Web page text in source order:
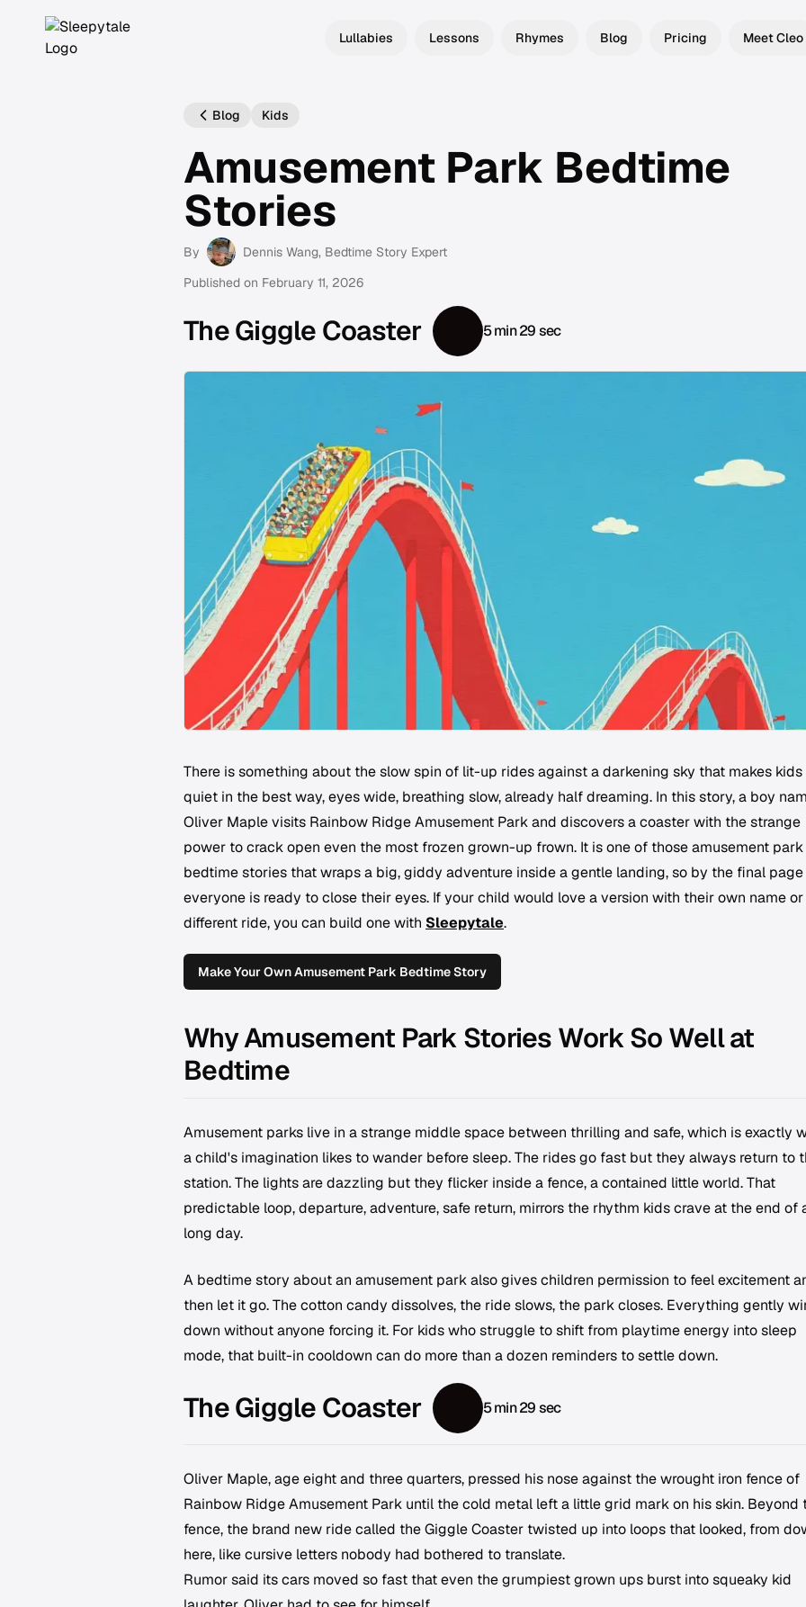
Lullabies Lessons Rhymes Blog Pricing Meet Cleo
Blog Kids
Amusement Park Bedtime
Stories
By Dennis Wang, Bedtime Story Expert
Published on February 11, 2026
The Giggle Coaster 5 min 29 sec
There is something about the slow spin of lit-up rides against a darkening sky that makes kids
quiet in the best way, eyes wide, breathing slow, already half dreaming. In this story, a boy
Oliver Maple visits Rainbow Ridge Amusement Park and discovers a coaster with the strange
power to crack open even the most frozen grown-up frown. It is one of those amusement park
bedtime stories that wraps a big, giddy adventure inside a gentle landing, so by the final page
everyone is ready to close their eyes. If your child would love a version with their own name or
different ride, you can build one with Sleepytale.
Make Your Own Amusement Park Bedtime Story
Why Amusement Park Stories Work So Well at
Bedtime
Amusement parks live in a strange middle space between thrilling and safe, which is exactly
a child's imagination likes to wander before sleep. The rides go fast but they always return to
station. The lights are dazzling but they flicker inside a fence, a contained little world. That
predictable loop, departure, adventure, safe return, mirrors the rhythm kids crave at the end of
long day.
A bedtime story about an amusement park also gives children permission to feel excitement
then let it go. The cotton candy dissolves, the ride slows, the park closes. Everything gently
down without anyone forcing it. For kids who struggle to shift from playtime energy into sleep
mode, that built-in cooldown can do more than a dozen reminders to settle down.
The Giggle Coaster 5 min 29 sec
Oliver Maple, age eight and three quarters, pressed his nose against the wrought iron fence of
Rainbow Ridge Amusement Park until the cold metal left a little grid mark on his skin. Beyond
fence, the brand new ride called the Giggle Coaster twisted up into loops that looked, from
here, like cursive letters nobody had bothered to translate.
Rumor said its cars moved so fast that even the grumpiest grown ups burst into squeaky kid